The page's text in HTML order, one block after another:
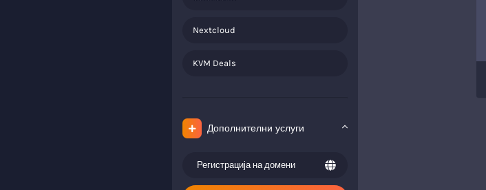
Nextcloud
KVM Deals
Дополнителни услуги
Регистрација на домени